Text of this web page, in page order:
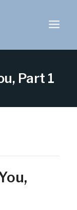
Part 1